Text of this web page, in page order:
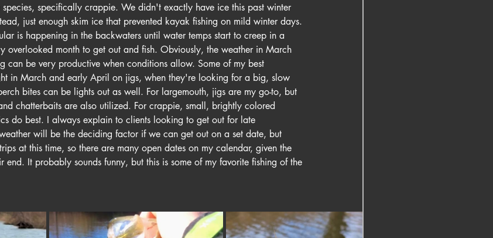
species, specifically crappie. We didn't exactly have ice this past winter
just enough skim ice that prevented kayak fishing on mild winter days.
is happening in the backwaters until water temps start to creep in a
overlooked month to get out and fish. Obviously, the weather in March
can be very productive when conditions allow. Some of my best
in March and early April on jigs, when they're looking for a big, slow
bites can be lights out as well. For largemouth, jigs are my go-to, but
chatterbaits are also utilized. For crappie, small, brightly colored
do best. I always explain to clients looking to get out for late
will be the deciding factor if we can get out on a set date, but
at this time, so there are many open dates on my calendar, given the
end. It probably sounds funny, but this is some of my favorite fishing of the